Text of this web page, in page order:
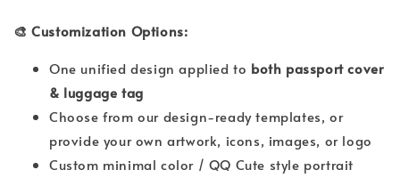
🎨 Customization Options:
One unified design applied to both passport cover
& luggage tag
Choose from our design-ready templates, or
provide your own artwork, icons, images, or logo
Custom minimal color / QQ Cute style portrait